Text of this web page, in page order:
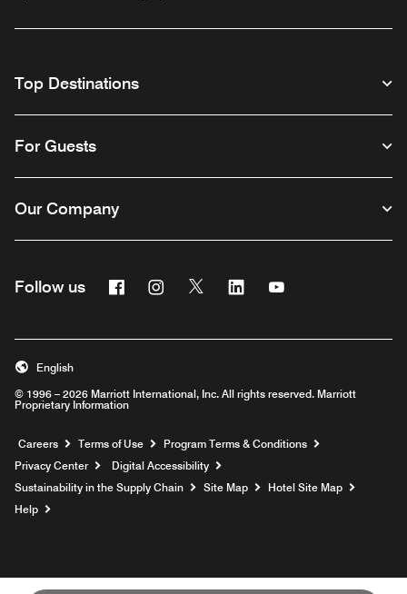
Top Destinations
For Guests
Our Company
Follow us FacebookInstagram
Twitter Linkedin
© 1996 – 2026 Marriott International, Inc. All rights reserved. Marriott
Proprietary Information
English
Careers Opens a new window
Terms of Use
Program Terms & Conditions
Privacy Center
Digital Accessibility
Sustainability in the Supply Chain
Site Map
Hotel Site Map
Help